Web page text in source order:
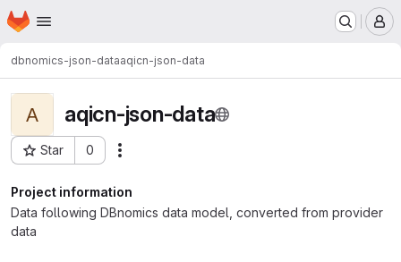
Skip to main content
Homepage
dbnomics-json-dataaqicn-json-data
A aqicn-json-data
Star 0
Project ID: 411
Project information
Data following DBnomics data model, converted from provider
data